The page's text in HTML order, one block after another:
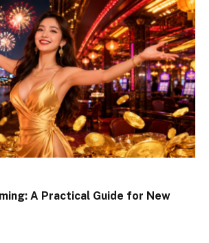
A Practical Guide for New